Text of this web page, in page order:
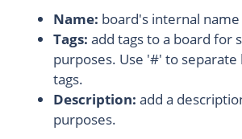
Name: board's internal name
Tags: add tags to a board for
purposes. Use '#' to
tags.
Description: add a
purposes.